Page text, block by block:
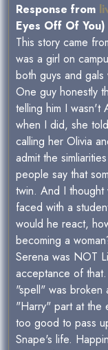
Response from
Eyes Off Of You)
This story came
was a girl on
both guys and
One guy honestly
telling him I wasn't
when I did, she
calling her Olivia
admit the
people say that
twin. And I thought
faced with a
would he react,
becoming a
Serena was NOT
acceptance of
"spell" was broken
"Harry" part at the
too good to pass
Snape's life.